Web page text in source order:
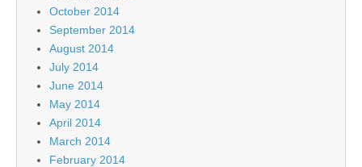
October 2014
September 2014
August 2014
July 2014
June 2014
May 2014
April 2014
March 2014
February 2014